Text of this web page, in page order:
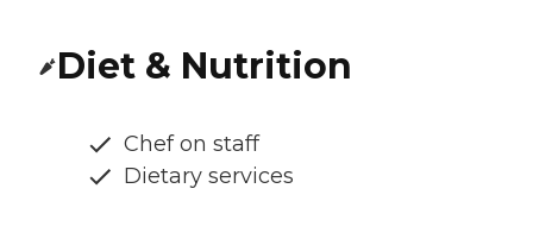
Diet & Nutrition
Chef on staff
Dietary services